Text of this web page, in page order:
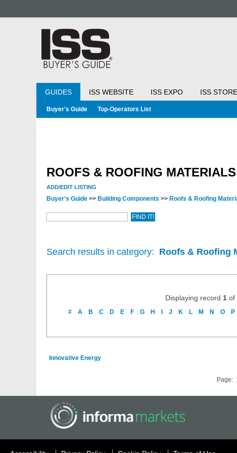
GUIDES ISS WEBSITE ISS EXPO ISS STORE
Buyer's Guide Top-Operators List
ROOFS & ROOFING MATERIALS
ADD/EDIT LISTING
Buyer's Guide >> Building Components >> Roofs & Roofing
Search results in category: Roofs & Roofing
Displaying record 1 of
# A B C D E F G H J K L M N O P
Innovative Energy
Page: